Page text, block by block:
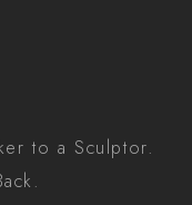
to a Sculptor.